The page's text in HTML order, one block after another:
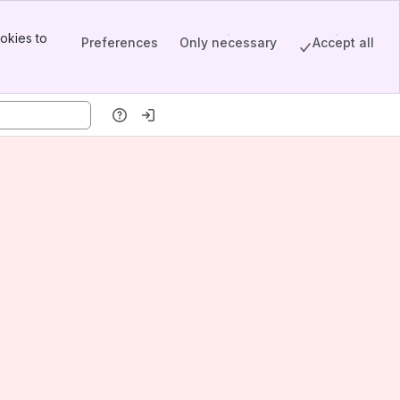
to
Preferences Only necessary Accept all